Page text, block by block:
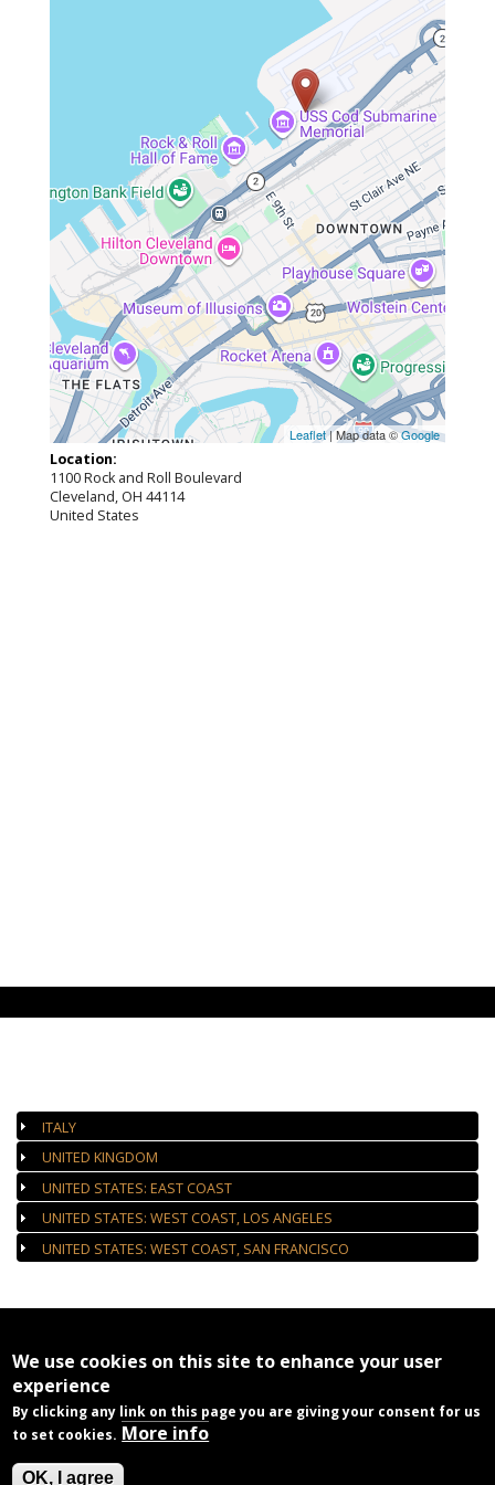
Leaflet| Map data ©Google
Location:
1100 Rock and Roll Boulevard
Cleveland, OH 44114
United States
ITALY
UNITED KINGDOM
UNITED STATES: EAST COAST
UNITED STATES: WEST COAST, LOS ANGELES
UNITED STATES: WEST COAST, SAN FRANCISCO
We use cookies on this site to enhance your user
experience
By clicking any link on this page you are giving your consent for us
to set cookies. More info
OK, I agree